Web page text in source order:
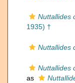
Nuttallides
1935) †
Nuttallides
Nuttallides
as